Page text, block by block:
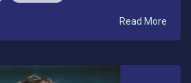
Read More